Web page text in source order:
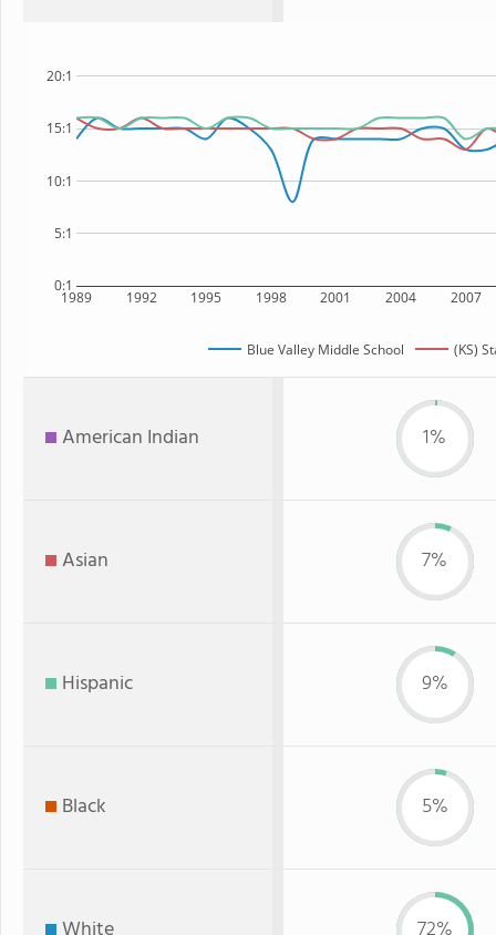
1989 1992 1995 1998 2001 2004 2007
0:1
5:1
10:1
15:1
20:1
Blue Valley Middle School (KS)
American Indian 1%
Asian 7%
Hispanic 9%
Black 5%